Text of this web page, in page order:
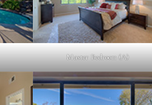
Master Bedroom (A)